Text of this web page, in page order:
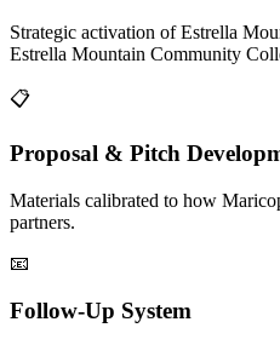
Strategic activation of Estrella
Estrella Mountain Community
📋
Proposal & Pitch
Materials calibrated to how
partners.
📧
Follow-Up System